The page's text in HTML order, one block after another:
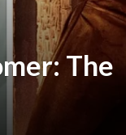
The